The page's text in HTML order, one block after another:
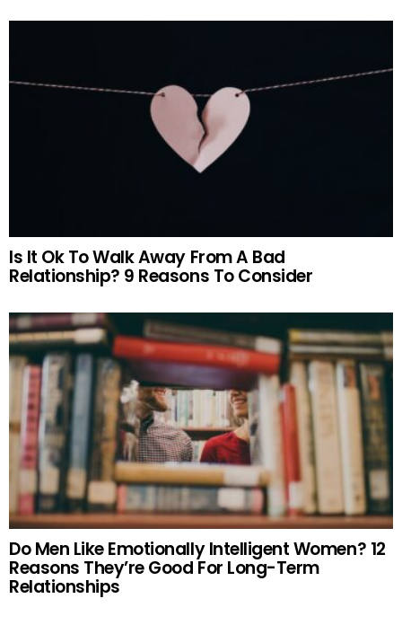
Is It Ok To Walk Away From A Bad
Relationship? 9 Reasons To Consider
Do Men Like Emotionally Intelligent Women? 12
Reasons They’re Good For Long-Term
Relationships